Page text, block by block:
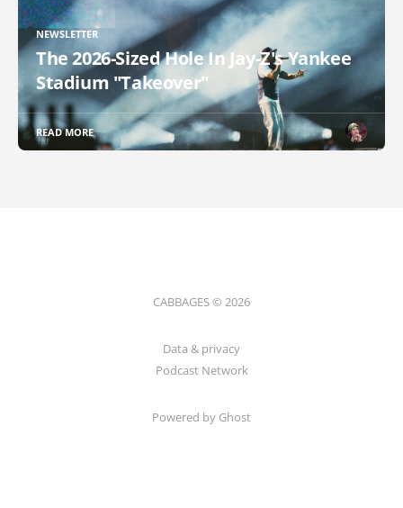
NEWSLETTER
The 2026-Sized Hole In Jay-Z's Yankee
Stadium "Takeover"
READ MORE
CABBAGES © 2026
Data & privacy
Podcast Network
Powered by Ghost